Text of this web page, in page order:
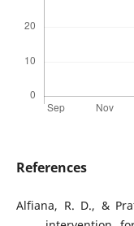
References
Alfiana, R. D., &